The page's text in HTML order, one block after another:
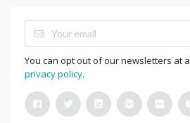
You can opt out of our newsletters at
privacy policy.